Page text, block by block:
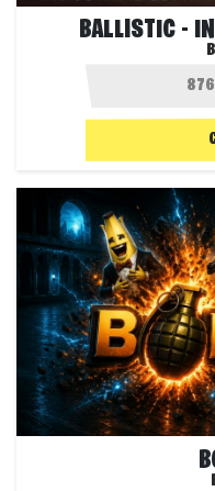
BALLISTIC -